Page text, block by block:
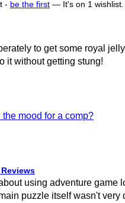
- be the first — It's on 1 wishlist.
to get some royal
it without getting stung!
mood for a comp?
using adventure game
puzzle itself wasn't very